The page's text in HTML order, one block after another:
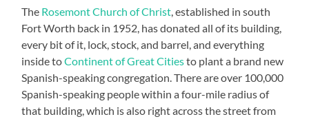
The Rosemont Church of Christ , established in south
Fort Worth back in 1952, has donated all of its building,
every bit of it, lock, stock, and barrel, and everything
inside toContinent of Great Citiesto plant a brand new
Spanish-speaking congregation. There are over 100,000
Spanish-speaking people within a four-mile radius of
that building, which is also right across the street from